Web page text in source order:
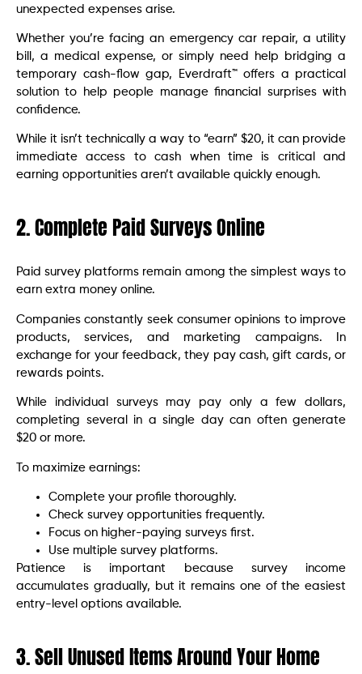
unexpected expenses arise.
Whether you’re facing an emergency car repair, a utility
bill, a medical expense, or simply need help bridging a
temporary cash-flow gap, Everdraft™ offers a practical
solution to help people manage financial surprises with
confidence.
While it isn’t technically a way to “earn” $20, it can provide
immediate access to cash when time is critical and
earning opportunities aren’t available quickly enough.
2. Complete Paid Surveys Online
Paid survey platforms remain among the simplest ways to
earn extra money online.
Companies constantly seek consumer opinions to improve
products, services, and marketing campaigns. In
exchange for your feedback, they pay cash, gift cards, or
rewards points.
While individual surveys may pay only a few dollars,
completing several in a single day can often generate
$20 or more.
To maximize earnings:
Complete your profile thoroughly.
Check survey opportunities frequently.
Focus on higher-paying surveys first.
Use multiple survey platforms.
Patience is important because survey income
accumulates gradually, but it remains one of the easiest
entry-level options available.
3. Sell Unused Items Around Your Home